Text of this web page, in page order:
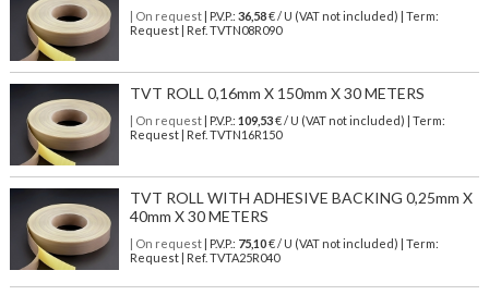
| On request| P.V.P.: 36,58€ / U (VAT not included) | Term:
Request | Ref. TVTN08R090
TVT ROLL 0,16mm X 150mm X 30 METERS
| On request| P.V.P.: 109,53€ / U (VAT not included) | Term:
Request | Ref. TVTN16R150
TVT ROLL WITH ADHESIVE BACKING 0,25mm X
40mm X 30 METERS
| On request| P.V.P.: 75,10€ / U (VAT not included) | Term:
Request | Ref. TVTA25R040